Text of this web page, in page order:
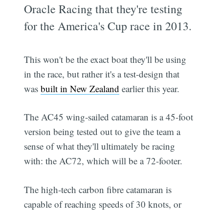
Oracle Racing that they're testing
for the America's Cup race in 2013.
This won't be the exact boat they'll be using
in the race, but rather it's a test-design that
wasbuilt in New Zealand earlier this year.
The AC45 wing-sailed catamaran is a 45-foot
version being tested out to give the team a
sense of what they'll ultimately be racing
with: the AC72, which will be a 72-footer.
The high-tech carbon fibre catamaran is
capable of reaching speeds of 30 knots, or